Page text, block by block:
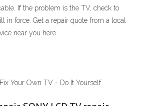
If the problem is the TV, check to
in force. Get a repair quote from a local
near you here.
Your Own TV - Do It Yourself